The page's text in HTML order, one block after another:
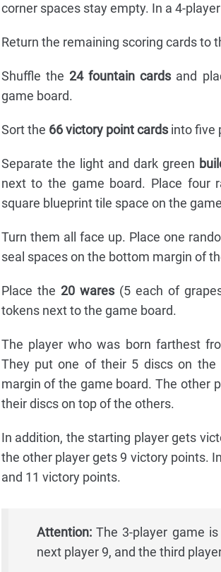
corner spaces stay empty. In a 4-
Return the remaining scoring cards to
Shuffle the 24 fountain cards and
game board.
Sort the 66 victory point cardsinto five
Separate the light and dark green
next to the game board. Place four
square blueprint tile space on the
Turn them all face up. Place one
seal spaces on the bottom margin of
Place the 20 wares(5 each of
tokens next to the game board.
The player who was born farthest
They put one of their 5 discs on
margin of the game board. The other
their discs on top of the others.
In addition, the starting player gets
the other player gets 9 victory points.
and 11 victory points.
Attention:The 3-player game
next player 9, and the third